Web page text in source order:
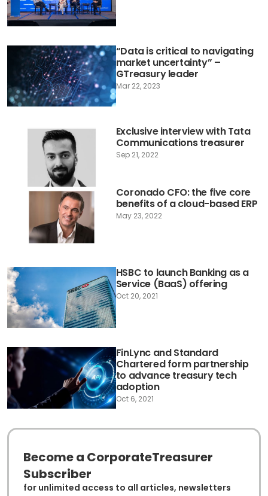
“Data is critical to navigating
market uncertainty” –
GTreasury leader
Mar 22, 2023
Exclusive interview with Tata
Communications treasurer
Sep 21, 2022
Coronado CFO: the five core
benefits of a cloud-based ERP
May 23, 2022
HSBC to launch Banking as a
Service (BaaS) offering
Oct 20, 2021
FinLync and Standard
Chartered form partnership
to advance treasury tech
adoption
Oct 6, 2021
Become a CorporateTreasurer
Subscriber
for unlimited access to all articles, newsletters